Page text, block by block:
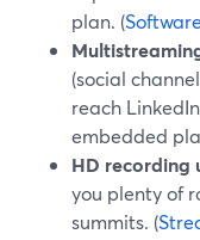
plan. (
(social
reach
embedded
HD recording
you plenty of
summits. (